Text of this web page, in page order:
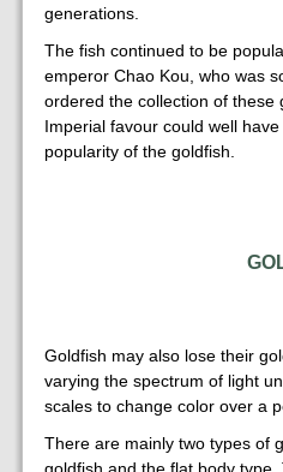
generations.
The fish continued to be
emperor Chao Kou, who was
ordered the collection of these
Imperial favour could well
popularity of the goldfish.
Goldfish may also lose their
varying the spectrum of light
scales to change color over a
There are mainly two types of
goldfish and the flat body